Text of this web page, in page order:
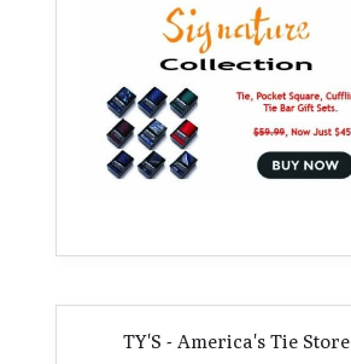
TY'S - America's Tie Store